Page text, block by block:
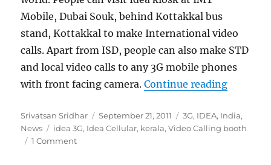
Mobile, Dubai Souk, behind Kottakkal bus
stand, Kottakkal to make International video
calls. Apart from ISD, people can also make STD
and local video calls to any 3G mobile phones
with front facing camera.Continue reading“Idea
Author
Srivatsan Sridhar
Posted
on
September 21, 2011 Categories
3G, IDEA, India,
News
Tags
idea 3G, Idea Cellular, kerala,Video Calling booth
1 Comment